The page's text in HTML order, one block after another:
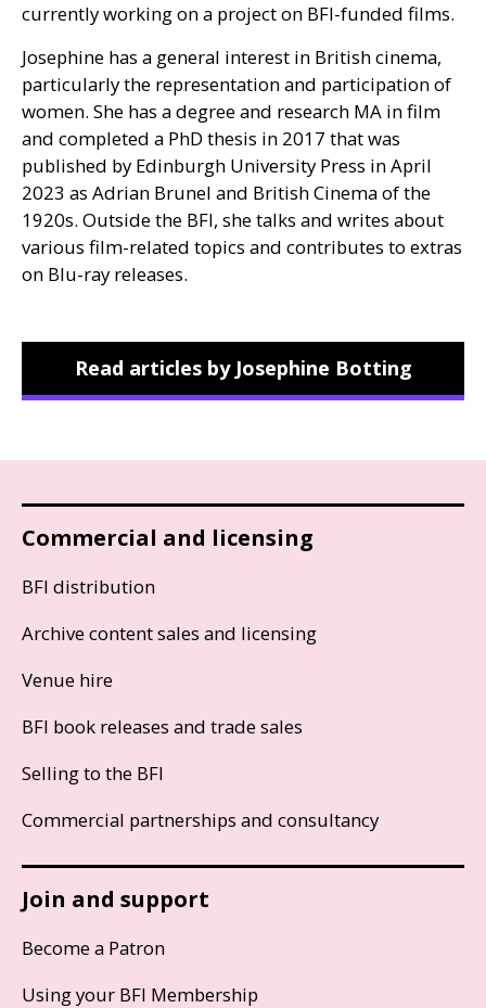
currently working on a project on BFI-funded films.
Josephine has a general interest in British cinema,
particularly the representation and participation of
women. She has a degree and research MA in film
and completed a PhD thesis in 2017 that was
published by Edinburgh University Press in April
2023 as Adrian Brunel and British Cinema of the
1920s. Outside the BFI, she talks and writes about
various film-related topics and contributes to extras
on Blu-ray releases.
Read articles by Josephine Botting
Commercial and licensing
BFI distribution
Archive content sales and licensing
Venue hire
BFI book releases and trade sales
Selling to the BFI
Commercial partnerships and consultancy
Join and support
Become a Patron
Using your BFI Membership